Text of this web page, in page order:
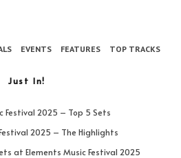
EVENTS FEATURES TOP TRACKS
Just In!
Festival 2025 – Top 5 Sets
2025 – The Highlights
at Elements Music Festival 2025